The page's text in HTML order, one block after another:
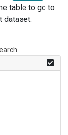
table to go to
dataset.